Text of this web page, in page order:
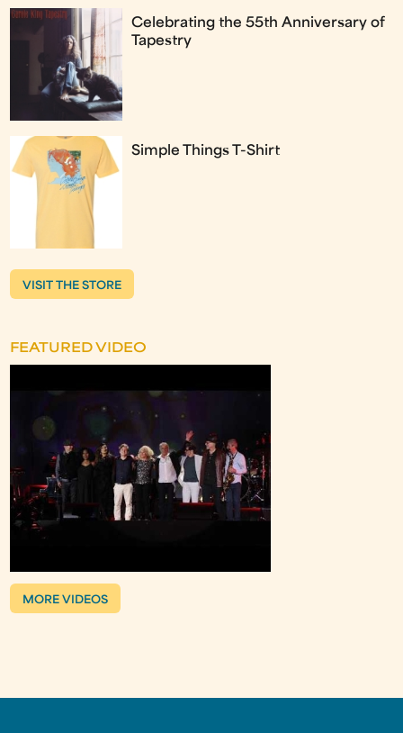
Celebrating the 55th Anniversary of
Tapestry
Simple Things T-Shirt
VISIT THE STORE
FEATURED VIDEO
MORE VIDEOS